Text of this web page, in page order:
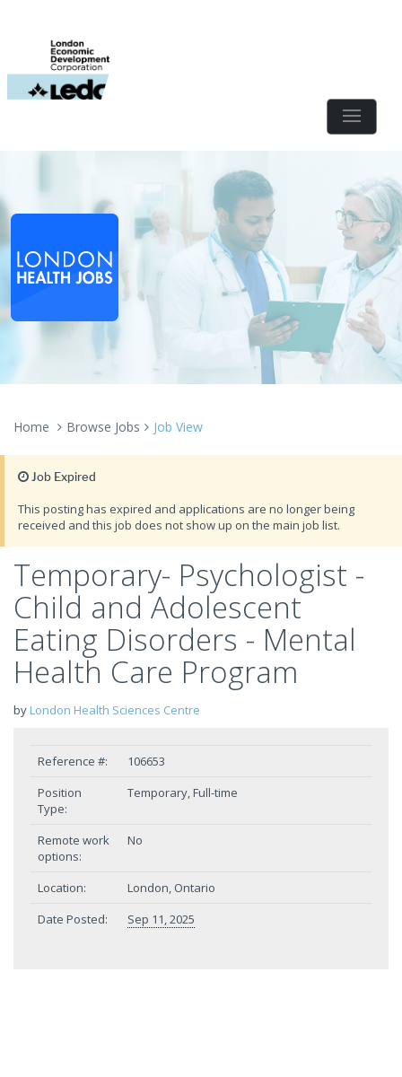
Home Browse Jobs Job View
Job Expired
This posting has expired and applications are no longer being
received and this job does not show up on the main job list.
Temporary- Psychologist -
Child and Adolescent
Eating Disorders - Mental
Health Care Program
by London Health Sciences Centre
Reference #:
106653
Position
Type:
Temporary, Full-time
Remote work
options:
No
Location:
London, Ontario
Date Posted:
Sep 11, 2025